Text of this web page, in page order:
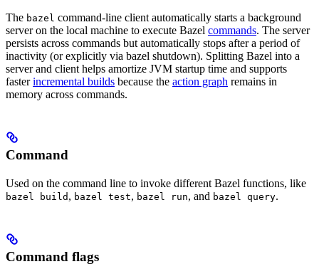
The bazel command-line client automatically starts a background
server on the local machine to execute Bazel commands. The server
persists across commands but automatically stops after a period of
inactivity (or explicitly via bazel shutdown). Splitting Bazel into a
server and client helps amortize JVM startup time and supports
fasterincremental builds because the action graph remains in
memory across commands.
Command
Used on the command line to invoke different Bazel functions, like
bazel build , bazel test, bazel run, and bazel query.
Command flags